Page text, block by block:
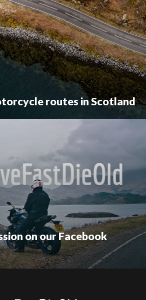
routes in Scotland
on our Facebook